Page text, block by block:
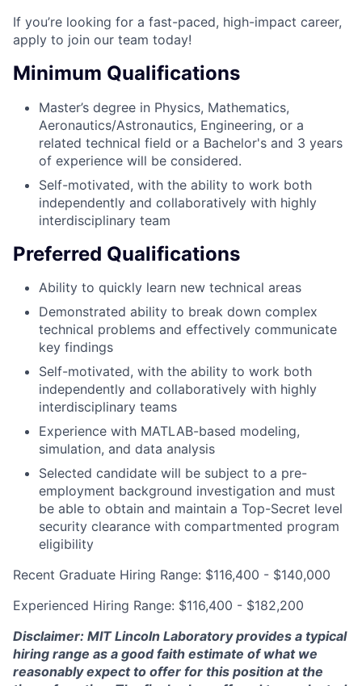
If you’re looking for a fast-paced, high-impact career,
apply to join our team today!
Minimum Qualifications
Master’s degree in Physics, Mathematics,
Aeronautics/Astronautics, Engineering, or a
related technical field or a Bachelor's and 3 years
of experience will be considered.
Self-motivated, with the ability to work both
independently and collaboratively with highly
interdisciplinary team
Preferred Qualifications
Ability to quickly learn new technical areas
Demonstrated ability to break down complex
technical problems and effectively communicate
key findings
Self-motivated, with the ability to work both
independently and collaboratively with highly
interdisciplinary teams
Experience with MATLAB-based modeling,
simulation, and data analysis
Selected candidate will be subject to a pre-
employment background investigation and must
be able to obtain and maintain a Top-Secret level
security clearance with compartmented program
eligibility
Recent Graduate Hiring Range: $116,400 - $140,000
Experienced Hiring Range: $116,400 - $182,200
Disclaimer: MIT Lincoln Laboratory provides a typical
hiring range as a good faith estimate of what we
reasonably expect to offer for this position at the